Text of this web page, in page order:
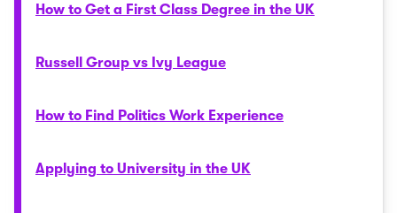
How to Get a First Class Degree in the UK
Russell Group vs Ivy League
How to Find Politics Work Experience
Applying to University in the UK